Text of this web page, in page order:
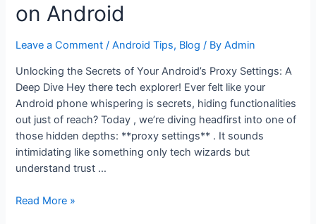
on Android
Leave a Comment /Android Tips, Blog / ByAdmin
Unlocking the Secrets of Your Android’s Proxy Settings: A
Deep Dive Hey there tech explorer! Ever felt like your
Android phone whispering is secrets, hiding functionalities
out just of reach? Today , we’re diving headfirst into one of
those hidden depths: **proxy settings** . It sounds
intimidating like something only tech wizards but
understand trust …
Everything
Read More »